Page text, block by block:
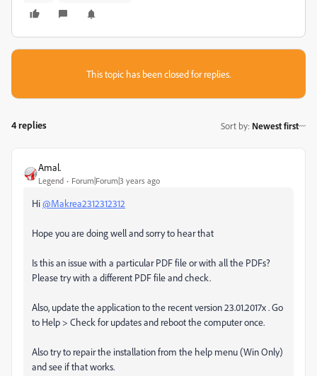
This topic has been closed for replies.
4 replies Sort by: Newest first
Amal.
Legend Forum|Forum|3 years ago
Hi@Makrea2312312312
Hope you are doing well and sorry to hear that
Is this an issue with a particular PDF file or with all the PDFs?
Please try with a different PDF file and check.
Also, update the application to the recent version 23.01.2017x . Go
to Help > Check for updates and reboot the computer once.
Also try to repair the installation from the help menu (Win Only)
and see if that works.